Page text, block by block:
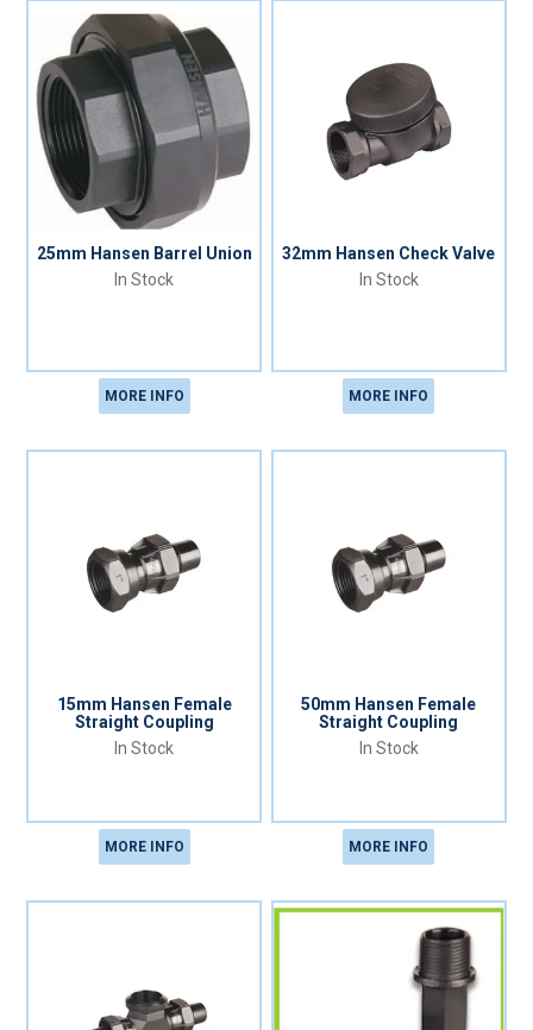
25mm Hansen Barrel Union
In Stock
MORE INFO
32mm Hansen Check Valve
In Stock
MORE INFO
15mm Hansen Female
Straight Coupling
In Stock
MORE INFO
50mm Hansen Female
Straight Coupling
In Stock
MORE INFO